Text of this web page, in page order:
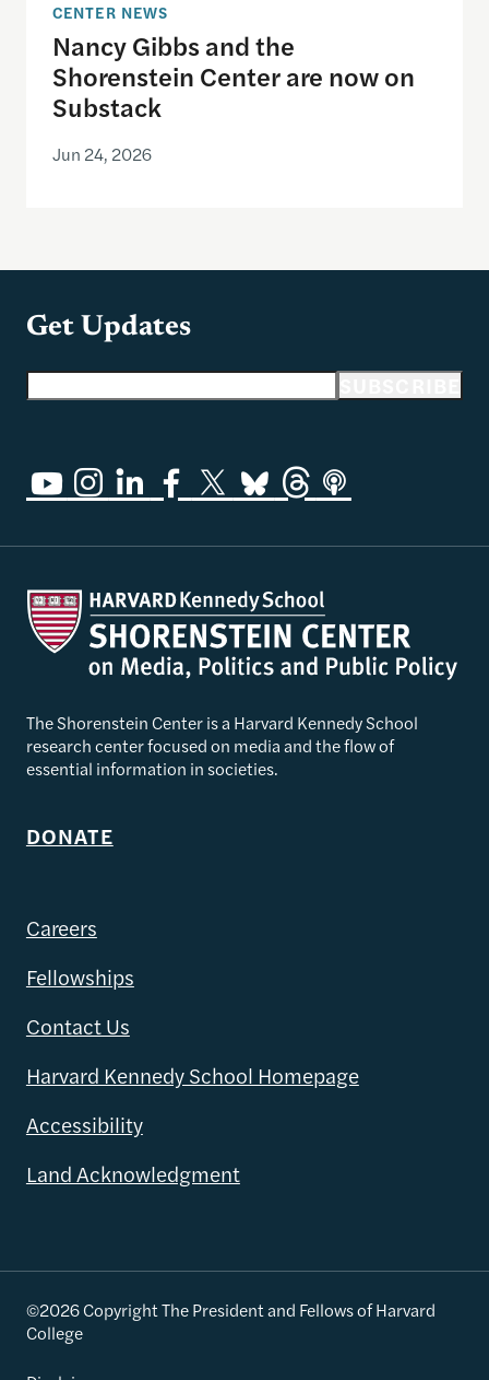
CENTER NEWS
Nancy Gibbs and the
Shorenstein Center are now on
Substack
Jun 24, 2026
Get Updates
The Shorenstein Center is a Harvard Kennedy School
research center focused on media and the flow of
essential information in societies.
DONATE
Careers
Fellowships
Contact Us
Harvard Kennedy School Homepage
Accessibility
Land Acknowledgment
©2026 Copyright The President and Fellows of Harvard
College